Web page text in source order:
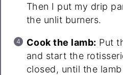
Then I put my drip
the unlit burners.
Cook the lamb: Put
and start the
closed, until the